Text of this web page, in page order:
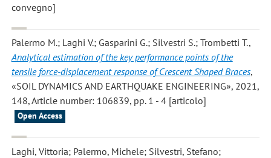
convegno]
Palermo M.; Laghi V.; Gasparini G.; Silvestri S.; Trombetti T.,
Analytical estimation of the key performance points of the
tensile force-displacement response of Crescent Shaped Braces,
«SOIL DYNAMICS AND EARTHQUAKE ENGINEERING», 2021,
148, Article number: 106839, pp. 1 - 4 [articolo]
Open Access
Laghi, Vittoria; Palermo, Michele; Silvestri, Stefano;